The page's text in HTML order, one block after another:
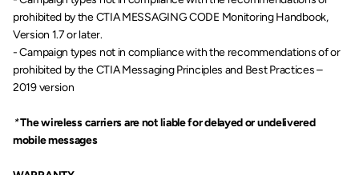
prohibited by the CTIA MESSAGING CODE Monitoring Handbook,
Version 1.7 or later.
- Campaign types not in compliance with the recommendations of or
prohibited by the CTIA Messaging Principles and Best Practices –
2019 version
* The wireless carriers are not liable for delayed or undelivered
mobile messages